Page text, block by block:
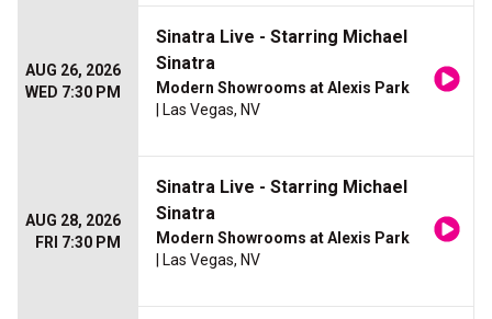
AUG 26, 2026
WED 7:30 PM
Sinatra Live - Starring Michael
Sinatra
Modern Showrooms at Alexis Park
| Las Vegas, NV
AUG 28, 2026
FRI 7:30 PM
Sinatra Live - Starring Michael
Sinatra
Modern Showrooms at Alexis Park
| Las Vegas, NV